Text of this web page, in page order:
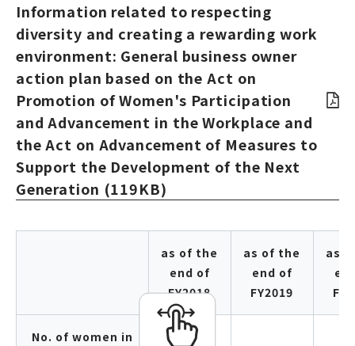
Information related to respecting
diversity and creating a rewarding work
environment: General business owner
action plan based on the Act on
Promotion of Women's Participation
and Advancement in the Workplace and
the Act on Advancement of Measures to
Support the Development of the Next
Generation (119KB)
as of the
end of
FY2018
as of the
end of
FY2019
as
No. of women in